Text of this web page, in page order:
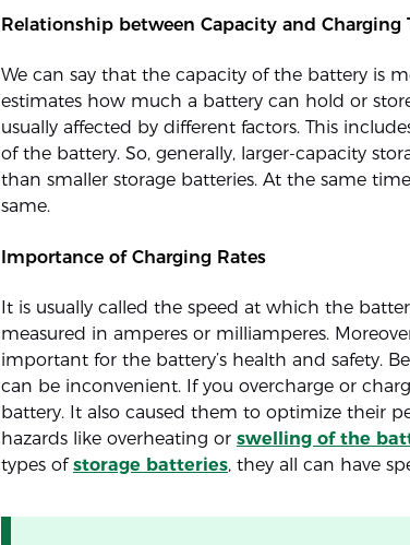
Relationship between Capacity and Charging
We can say that the capacity of the battery is
estimates how much a battery can hold or
usually affected by different factors. This
of the battery. So, generally, larger-capacity
than smaller storage batteries. At the same
same.
Importance of Charging Rates
It is usually called the speed at which the
measured in amperes or milliamperes.
important for the battery’s health and safety.
can be inconvenient. If you overcharge or
battery. It also caused them to optimize their
hazards like overheating or swelling of the
types ofstorage batteries, they all can have